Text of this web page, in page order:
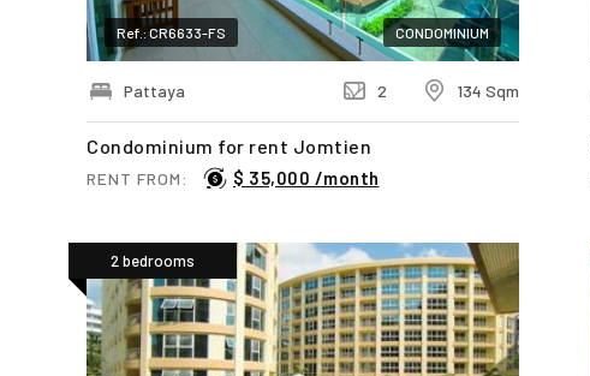
Condominium for rent Jomtien
Ref.: CR6633-FS
RENT FROM: $ 35,000 /month
CONDOMINIUM
2 134 Sqm
Pattaya
2 bedrooms